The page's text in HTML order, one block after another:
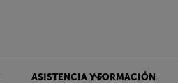
ASISTENCIA Y FORMACIÓN